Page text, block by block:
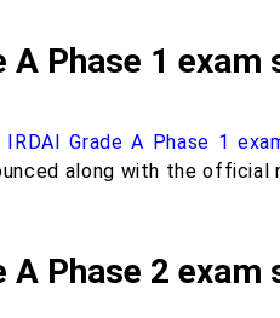
A Phase 1 exam
IRDAI Grade A Phase 1
along with the official
A Phase 2 exam